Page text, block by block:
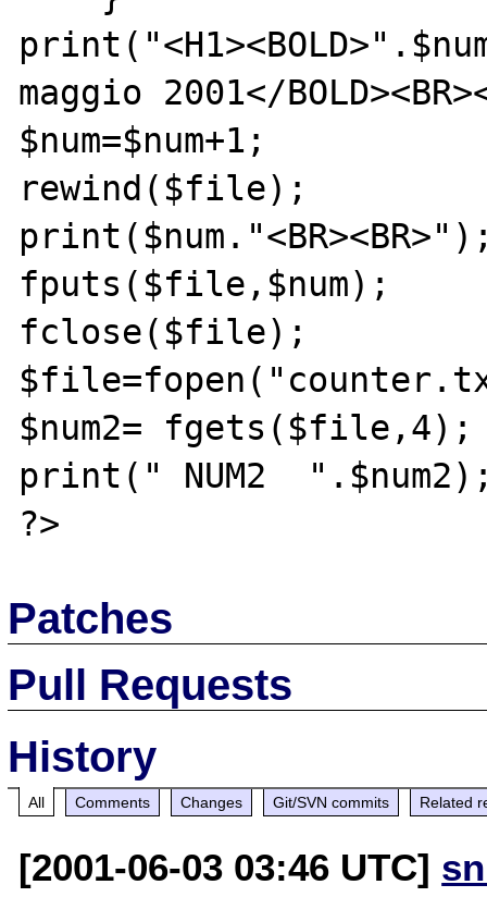
maggio 2001</
$num=$num+1;
rewind($file);
fputs($file,$num);
fclose($file);
$num2= fgets($file,4);
print(" NUM2
Patches
Pull Requests
History
All Comments Changes Git/SVN commits Related
[2001-06-03 03:46 UTC]